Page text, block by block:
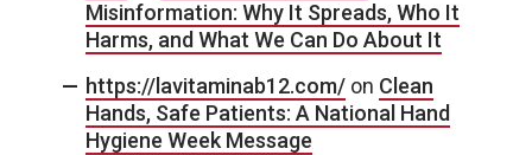
Misinformation: Why It Spreads, Who It
Harms, and What We Can Do About It
https://lavitaminab12.com/ on Clean
Hands, Safe Patients: A National Hand
Hygiene Week Message